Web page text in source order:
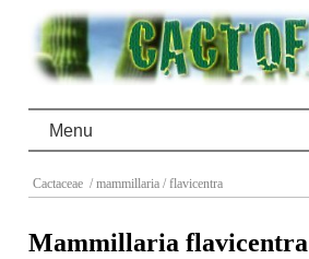
Menu
Cactaceae / mammillaria / flavicentra
Mammillaria flavicentra